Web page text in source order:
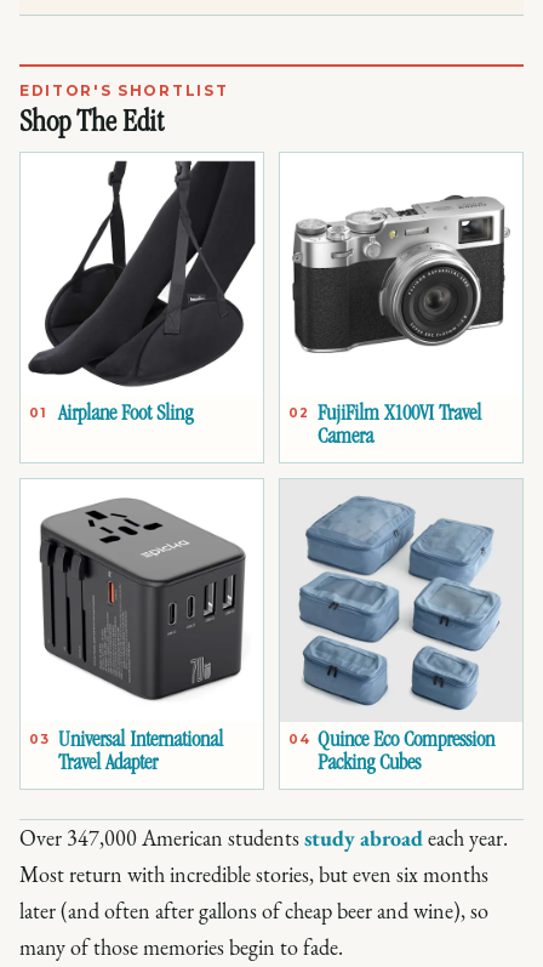
EDITOR'S SHORTLIST
Shop The Edit
01 Airplane Foot Sling 02
FujiFilm X100VI Travel
Camera
03
Universal International
Travel Adapter
04 Quince Eco Compression
Packing Cubes
Over 347,000 American studentsstudy abroadeach year.
Most return with incredible stories, but even six months
later (and often after gallons of cheap beer and wine), so
many of those memories begin to fade.